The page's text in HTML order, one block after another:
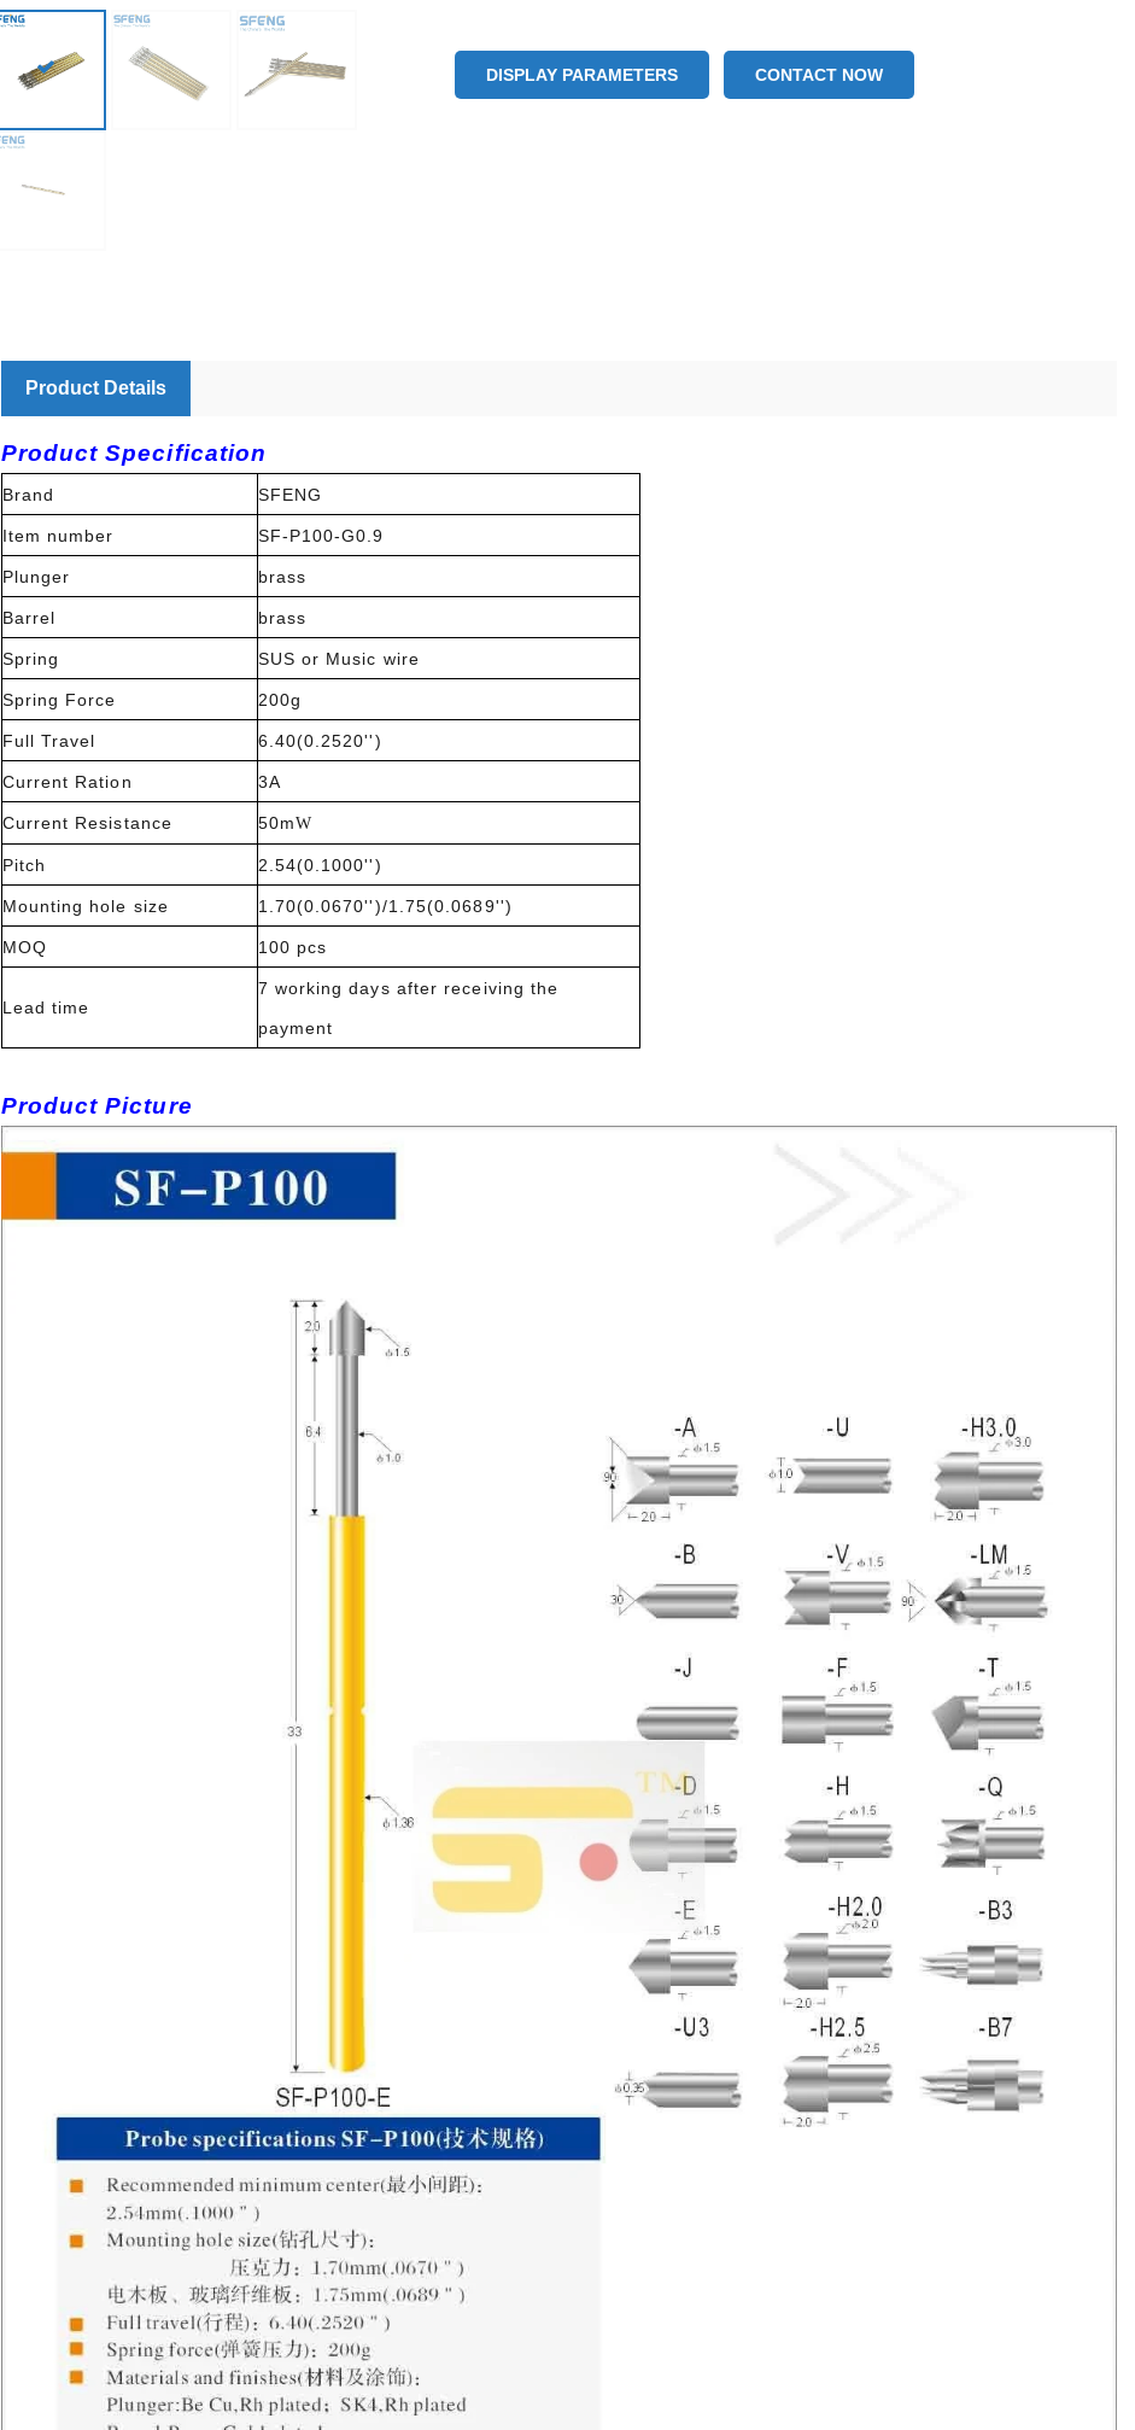
DISPLAY PARAMETERS CONTACT NOW
Product Details
Product Specification
Brand SFENG
Item number SF-P100-G0.9
Plunger brass
Barrel brass
Spring SUS or Music wire
Spring Force 200g
Full Travel 6.40(0.2520'')
Current Ration 3A
Current Resistance 50mW
Pitch 2.54(0.1000'')
Mounting hole size 1.70(0.0670'')/1.75(0.0689'')
MOQ 100 pcs
Lead time
7 working days after receiving the
payment
Product Picture